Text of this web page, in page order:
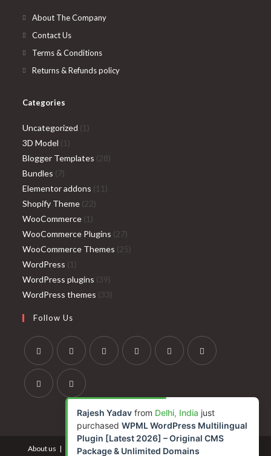
About The Company
Contact Us
Terms & Conditions
Returns & Refunds policy
Categories
Uncategorized 1 1
3D Model 1 1
product
Blogger Templates 2828
Bundles 77
products
Elementor addons 11 11
Shopify Theme 2222
WooCommerce 1 1
product
WooCommerce Plugins 2727
products
WooCommerce Themes 2525
WordPress 1 1
product
WordPress plugins 3939
products
WordPress themes 3333
Follow Us
Opens
in
Opens
in
a
new
tab
a
new
a
new
tab
new
tab
new
Opens
new
About us Contact us Terms and Conditions
Privacy Policy
Rajesh Yadav from Delhi, India just
purchased WPML WordPress Multilingual
Plugin [Latest 2026] – Original CMS
Package & Unlimited Domains